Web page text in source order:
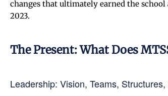
changes that ultimately earned the school
2023.
The Present: What Does
Leadership: Vision, Teams,